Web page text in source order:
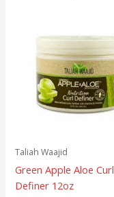
Taliah Waajid
Green Apple Aloe Curl
Definer 12oz